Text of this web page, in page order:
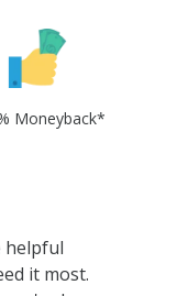
Moneyback*
helpful
it most.